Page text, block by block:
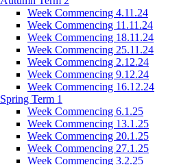
Week Commencing 4.11.24
Week Commencing 11.11.24
Week Commencing 18.11.24
Week Commencing 25.11.24
Week Commencing 2.12.24
Week Commencing 9.12.24
Week Commencing 16.12.24
Spring Term 1
Week Commencing 6.1.25
Week Commencing 13.1.25
Week Commencing 20.1.25
Week Commencing 27.1.25
Week Commencing 3.2.25